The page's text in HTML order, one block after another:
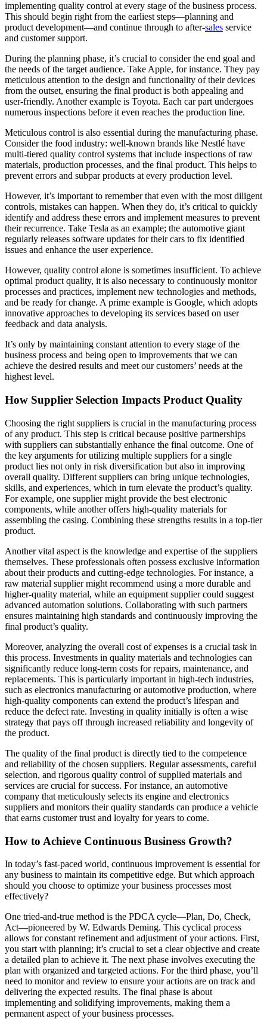
implementing quality control at every stage of the business process.
This should begin right from the earliest steps—planning and
product development—and continue through to after-sales service
and customer support.
During the planning phase, it’s crucial to consider the end goal and
the needs of the target audience. Take Apple, for instance. They pay
meticulous attention to the design and functionality of their devices
from the outset, ensuring the final product is both appealing and
user-friendly. Another example is Toyota. Each car part undergoes
numerous inspections before it even reaches the production line.
Meticulous control is also essential during the manufacturing phase.
Consider the food industry: well-known brands like Nestlé have
multi-tiered quality control systems that include inspections of raw
materials, production processes, and the final product. This helps to
prevent errors and subpar products at every production level.
However, it’s important to remember that even with the most diligent
controls, mistakes can happen. When they do, it’s critical to quickly
identify and address these errors and implement measures to prevent
their recurrence. Take Tesla as an example; the automotive giant
regularly releases software updates for their cars to fix identified
issues and enhance the user experience.
However, quality control alone is sometimes insufficient. To achieve
optimal product quality, it is also necessary to continuously monitor
processes and practices, implement new technologies and methods,
and be ready for change. A prime example is Google, which adopts
innovative approaches to developing its services based on user
feedback and data analysis.
It’s only by maintaining constant attention to every stage of the
business process and being open to improvements that we can
achieve the desired results and meet our customers’ needs at the
highest level.
How Supplier Selection Impacts Product Quality
Choosing the right suppliers is crucial in the manufacturing process
of any product. This step is critical because positive partnerships
with suppliers can substantially enhance the final outcome. One of
the key arguments for utilizing multiple suppliers for a single
product lies not only in risk diversification but also in improving
overall quality. Different suppliers can bring unique technologies,
skills, and experiences, which in turn elevate the product’s quality.
For example, one supplier might provide the best electronic
components, while another offers high-quality materials for
assembling the casing. Combining these strengths results in a top-tier
product.
Another vital aspect is the knowledge and expertise of the suppliers
themselves. These professionals often possess exclusive information
about their products and cutting-edge technologies. For instance, a
raw material supplier might recommend using a more durable and
higher-quality material, while an equipment supplier could suggest
advanced automation solutions. Collaborating with such partners
ensures maintaining high standards and continuously improving the
final product’s quality.
Moreover, analyzing the overall cost of expenses is a crucial task in
this process. Investments in quality materials and technologies can
significantly reduce long-term costs for repairs, maintenance, and
replacements. This is particularly important in high-tech industries,
such as electronics manufacturing or automotive production, where
high-quality components can extend the product’s lifespan and
reduce the defect rate. Investing in quality initially is often a wise
strategy that pays off through increased reliability and longevity of
the product.
The quality of the final product is directly tied to the competence
and reliability of the chosen suppliers. Regular assessments, careful
selection, and rigorous quality control of supplied materials and
services are crucial for success. For instance, an automotive
company that meticulously selects its engine and electronics
suppliers and monitors their quality standards can produce a vehicle
that earns customer trust and loyalty for years to come.
How to Achieve Continuous Business Growth?
In today’s fast-paced world, continuous improvement is essential for
any business to maintain its competitive edge. But which approach
should you choose to optimize your business processes most
effectively?
One tried-and-true method is the PDCA cycle—Plan, Do, Check,
Act—pioneered by W. Edwards Deming. This cyclical process
allows for constant refinement and adjustment of your actions. First,
you start with planning; it’s crucial to set a clear objective and create
a detailed plan to achieve it. The next phase involves executing the
plan with organized and targeted actions. For the third phase, you’ll
need to monitor and review to ensure your actions are on track and
delivering the expected results. The final phase is about
implementing and solidifying improvements, making them a
permanent aspect of your business processes.